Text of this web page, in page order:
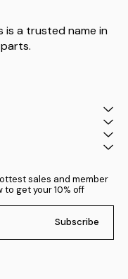
is a trusted name in
sales and member
get your 10% off
Subscribe